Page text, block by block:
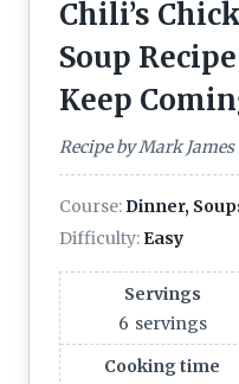
Chili’s
Soup
Keep
Recipe by Mark James
Course: Dinner,
Difficulty: Easy
Servings
6 servings
Cooking time